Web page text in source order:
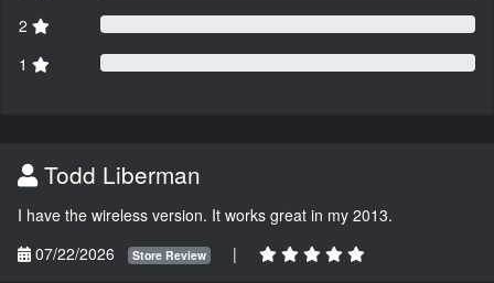
2
1
Todd Liberman
I have the wireless version. It works great in my 2013.
07/22/2026
Store Review |